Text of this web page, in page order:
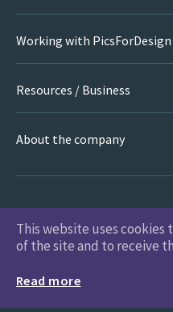
Working with PicsForDesign
Resources / Business
About the company
PicsForDesign.com © 2026 All
This website uses
of the site and to receive
Read more